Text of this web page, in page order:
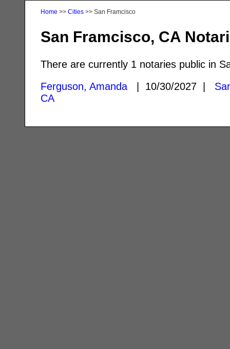
Home >> Cities >> San Framcisco
San Framcisco, CA
There are currently 1 notaries public in
Ferguson, Amanda | 10/30/2027 |
CA